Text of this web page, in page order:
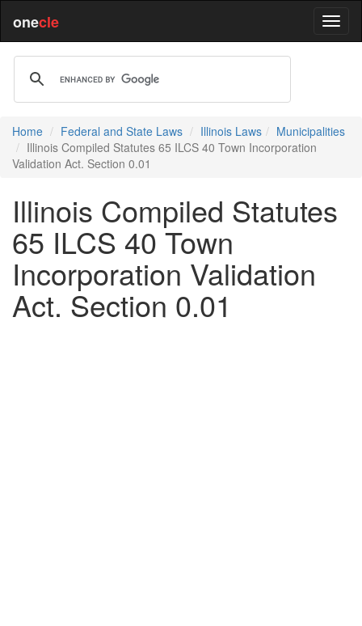
onecle
Home Federal and State Laws Illinois Laws
Municipalities
Illinois Compiled Statutes 65 ILCS 40 Town Incorporation
Validation Act. Section 0.01
Illinois Compiled Statutes
65 ILCS 40 Town
Incorporation Validation
Act. Section 0.01